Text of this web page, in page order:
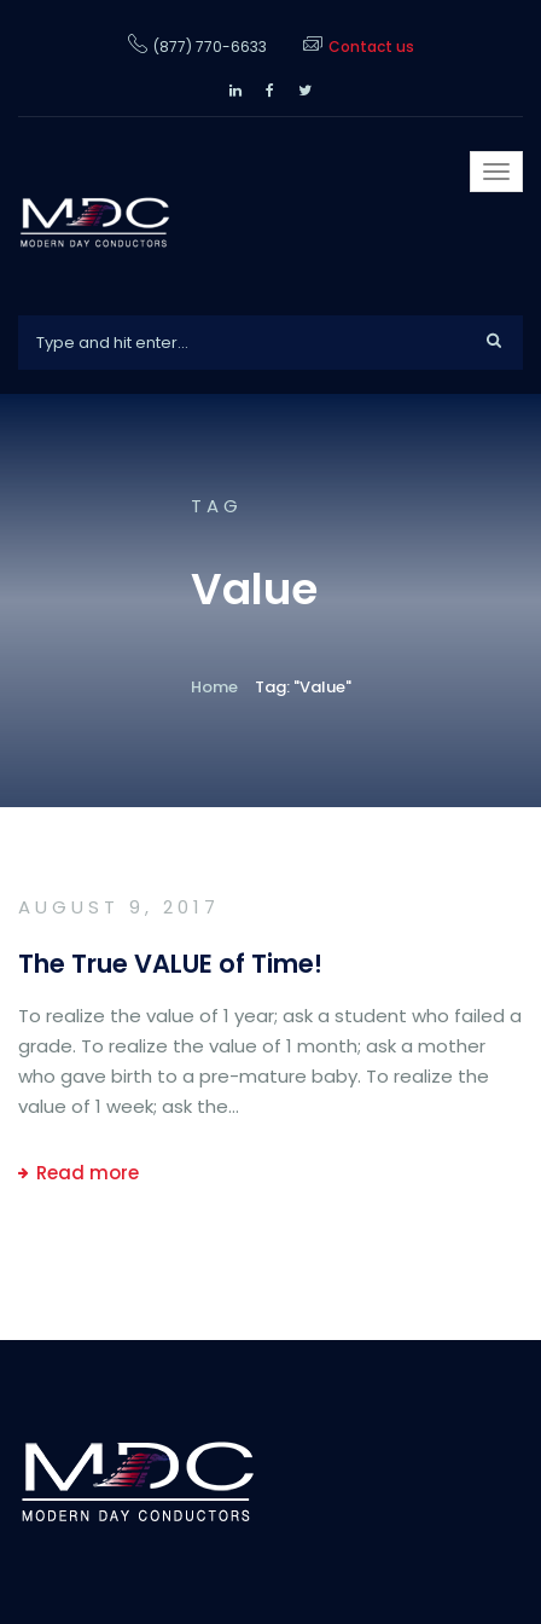
(877) 770-6633 Contact us
TAG
Value
Home Tag: "Value"
AUGUST 9, 2017
The True VALUE of Time!
To realize the value of 1 year; ask a student who failed a
grade. To realize the value of 1 month; ask a mother
who gave birth to a pre-mature baby. To realize the
value of 1 week; ask the...
Read more